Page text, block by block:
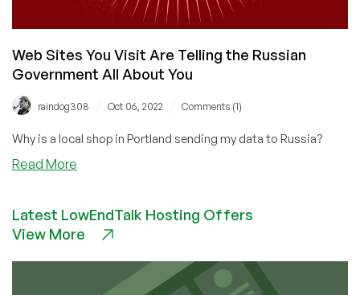
Big
Mind
Web Sites You Visit Are Telling the Russian
Government All About You
raindog308 Oct 06, 2022 Comments (1)
Why is a local shop in Portland sending my data to Russia?
Read More
You
Visit
Latest LowEndTalk Hosting Offers
View More